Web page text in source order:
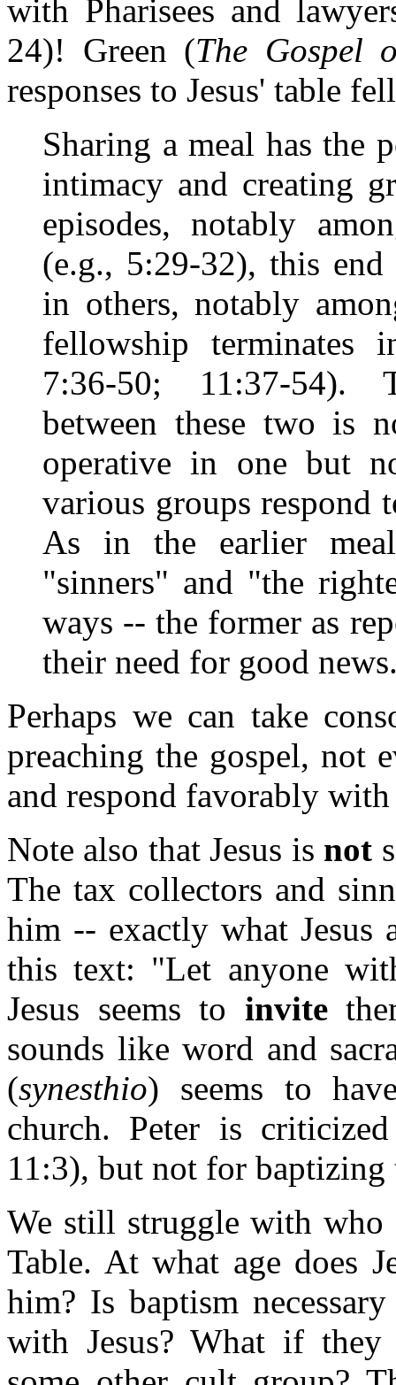
with Pharisees and
24)! Green (The Gospel
responses to Jesus' table
Sharing a meal has the
intimacy and creating
episodes, notably
(e.g., 5:29-32), this
in others, notably
fellowship terminates
7:36-50; 11:37-54).
between these two is
operative in one but
various groups respond
As in the earlier
"sinners" and "the
ways -- the former as
their need for good
Perhaps we can take
preaching the gospel, not
and respond favorably with
Note also that Jesus is not
The tax collectors and
him -- exactly what Jesus
this text: "Let anyone
Jesus seems to invite
sounds like word and
(synesthio) seems to
church. Peter is
11:3), but not for baptizing
We still struggle with who
Table. At what age does
him? Is baptism
with Jesus? What if